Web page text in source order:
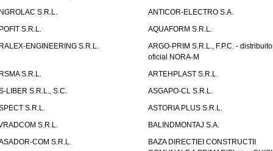
S.R.L.
ANTICOR-ELECTRO S.A.
S.R.L.
AQUAFORM S.R.L.
ENGINEERING S.R.L.
ARGO-PRIM S.R.L., F.P.C. -
oficial NORA-M
S.R.L.
ARTEHPLAST S.R.L.
LIBER S.R.L., S.C.
ASGAPO-CL S.R.L.
S.R.L.
ASTORIA PLUS S.R.L.
S.R.L.
BALINDMONTAJ S.A.
COM S.R.L.
BAZA DIRECTIEI CONSTRUCTII